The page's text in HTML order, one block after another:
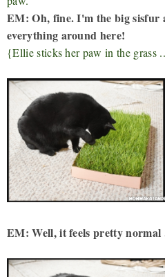
EM: Oh, fine. I'm the big sisfur
everything around here!
{Ellie sticks her paw in the grass
EM: Well, it feels pretty normal